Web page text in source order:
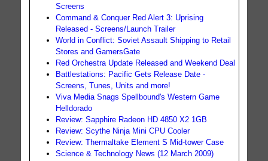
Screens
Command & Conquer Red Alert 3: Uprising
Released - Screens/Launch Trailer
World in Conflict: Soviet Assault Shipping to Retail
Stores and GamersGate
Red Orchestra Update Released and Weekend Deal
Battlestations: Pacific Gets Release Date -
Screens, Tunes, Units and more!
Viva Media Snags Spellbound's Western Game
Helldorado
Review: Sapphire Radeon HD 4850 X2 1GB
Review: Scythe Ninja Mini CPU Cooler
Review: Thermaltake Element S Mid-tower Case
Science & Technology News (12 March 2009)